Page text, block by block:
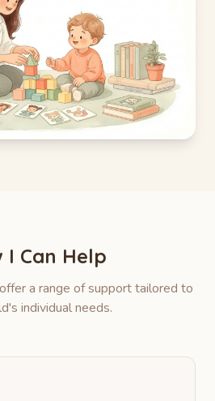
I Can Help
a range of support tailored to
individual needs.